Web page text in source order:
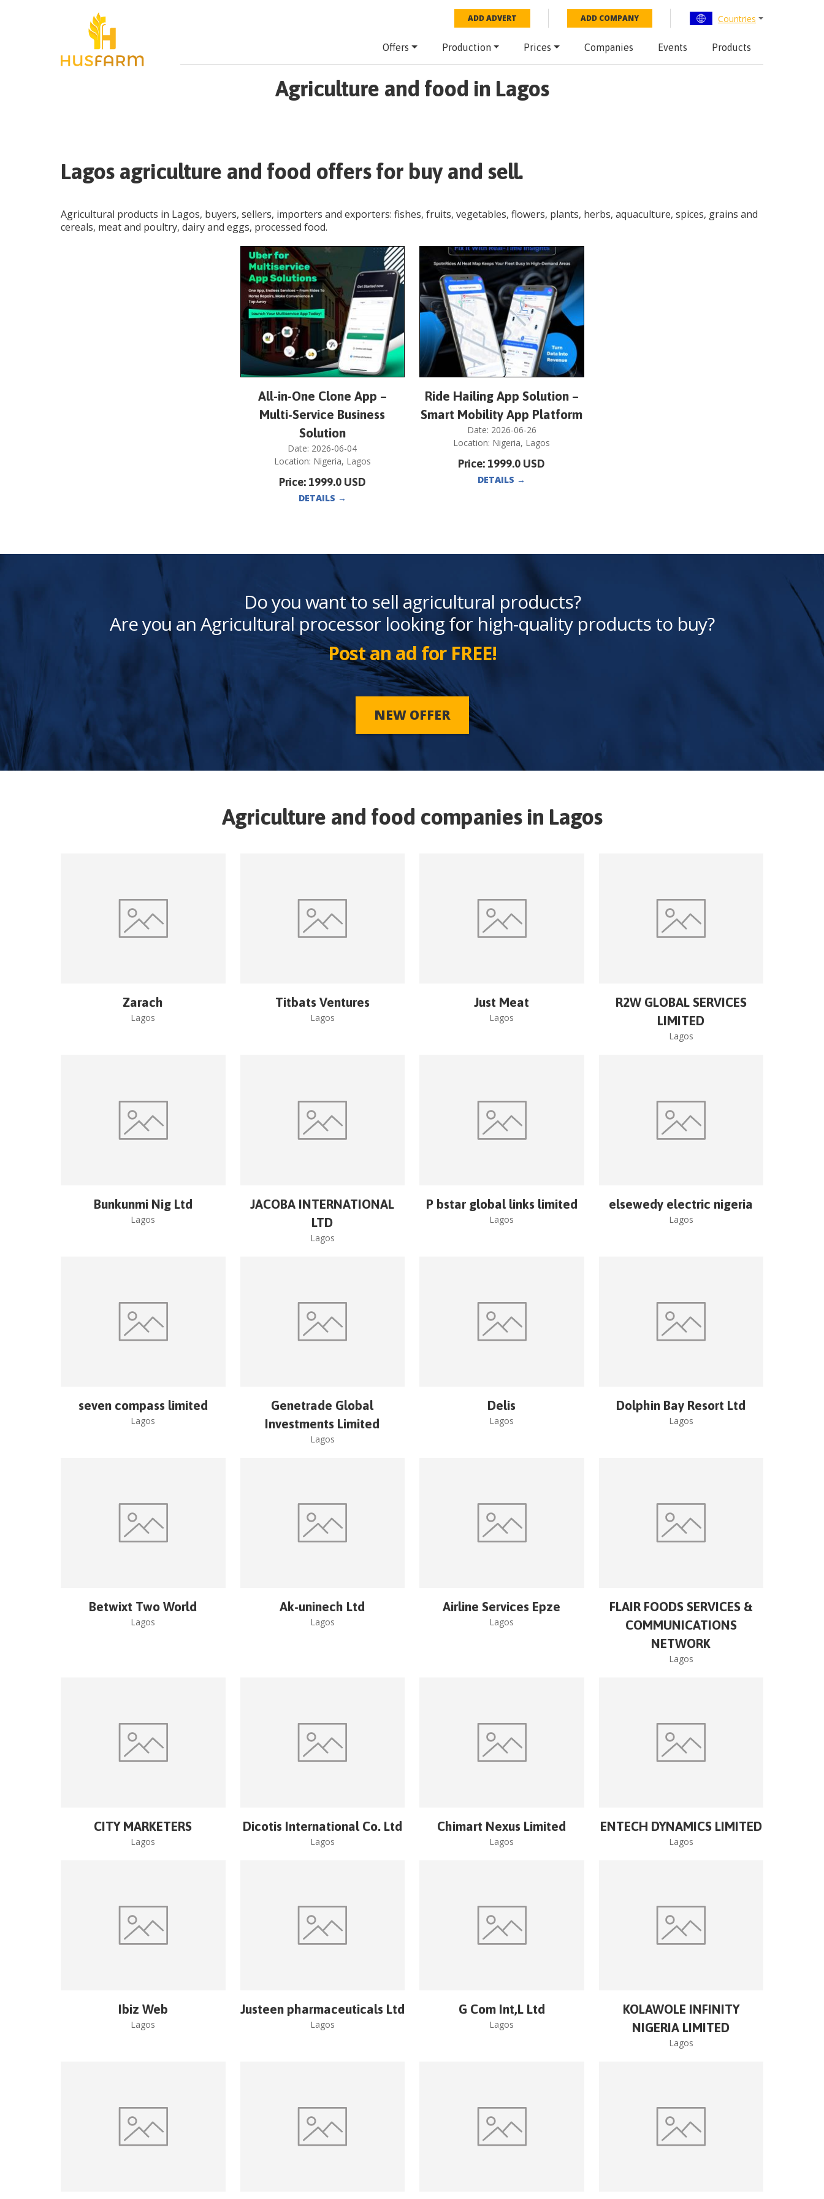
ADD ADVERT ADD COMPANY Countries
Offers Production Prices Companies Events Products
Agriculture and food in Lagos
Lagos agriculture and food offers for buy and sell.
Agricultural products in Lagos, buyers, sellers, importers and exporters: fishes, fruits, vegetables, flowers, plants, herbs, aquaculture, spices, grains and
cereals, meat and poultry, dairy and eggs, processed food.
All-in-One Clone App –
Multi-Service Business
Solution
Date: 2026-06-04
Location: Nigeria, Lagos
Price: 1999.0 USD
DETAILS →
Ride Hailing App Solution –
Smart Mobility App Platform
Date: 2026-06-26
Location: Nigeria, Lagos
Price: 1999.0 USD
DETAILS →
Do you want to sell agricultural products?
Are you an Agricultural processor looking for high-quality products to buy?
Post an ad for FREE!
NEW OFFER
Agriculture and food companies in Lagos
Zarach
Lagos
Titbats Ventures
Lagos
Just Meat
Lagos
R2W GLOBAL SERVICES
LIMITED
Lagos
Bunkunmi Nig Ltd
Lagos
JACOBA INTERNATIONAL
LTD
Lagos
P bstar global links limited
Lagos
elsewedy electric nigeria
Lagos
seven compass limited
Lagos
Genetrade Global
Investments Limited
Lagos
Delis
Lagos
Dolphin Bay Resort Ltd
Lagos
Betwixt Two World
Lagos
Ak-uninech Ltd
Lagos
Airline Services Epze
Lagos
FLAIR FOODS SERVICES &
COMMUNICATIONS
NETWORK
Lagos
CITY MARKETERS
Lagos
Dicotis International Co. Ltd
Lagos
Chimart Nexus Limited
Lagos
ENTECH DYNAMICS LIMITED
Lagos
Ibiz Web
Lagos
Justeen pharmaceuticals Ltd
Lagos
G Com Int,L Ltd
Lagos
KOLAWOLE INFINITY
NIGERIA LIMITED
Lagos